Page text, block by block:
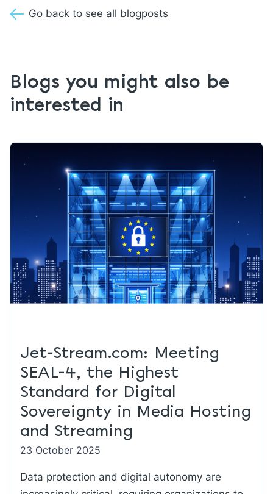
Go back to see all blogposts
Blogs you might also be
interested in
Jet-Stream.com: Meeting
SEAL-4, the Highest
Standard for Digital
Sovereignty in Media Hosting
and Streaming
23 October 2025
Data protection and digital autonomy are